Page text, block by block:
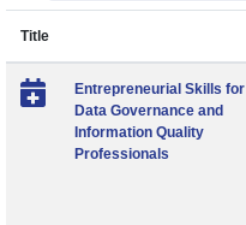
Title
Entrepreneurial Skills for
Data Governance and
Information Quality
Professionals